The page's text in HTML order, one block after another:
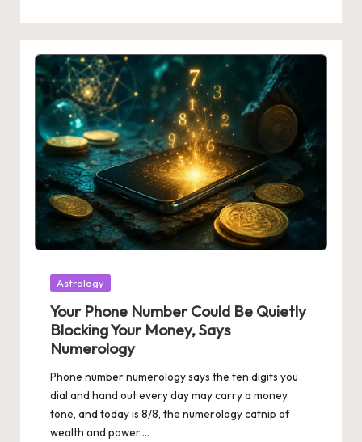
Posted
Astrology
Your Phone Number Could Be Quietly
Blocking Your Money, Says
Numerology
Phone number numerology says the ten digits you
dial and hand out every day may carry a money
tone, and today is 8/8, the numerology catnip of
wealth and power.…